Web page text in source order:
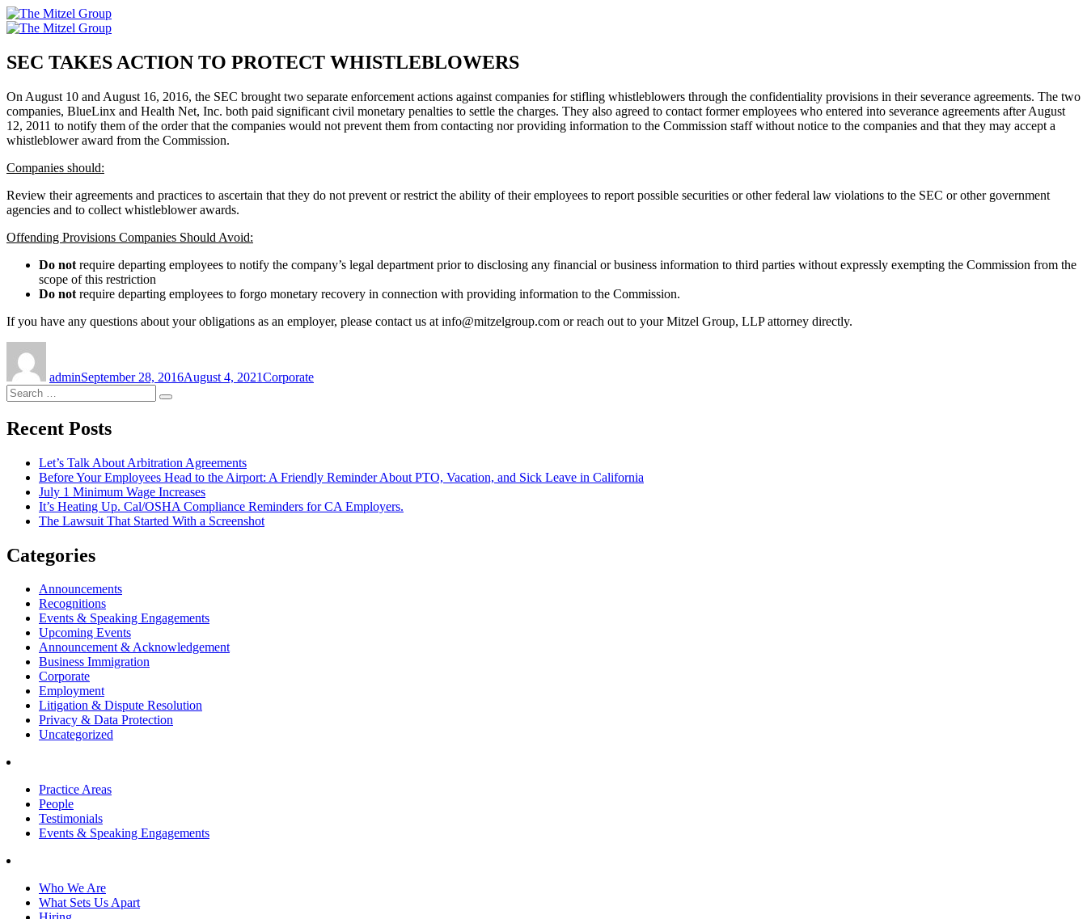
Skip
content
SEC TAKES ACTION TO PROTECT WHISTLEBLOWERS
On August 10 and August 16, 2016, the SEC brought two separate enforcement actions against companies for stifling whistleblowers through the confidentiality provisions in their severance agreements. The two
companies, BlueLinx and Health Net, Inc. both paid significant civil monetary penalties to settle the charges. They also agreed to contact former employees who entered into severance agreements after August
12, 2011 to notify them of the order that the companies would not prevent them from contacting nor providing information to the Commission staff without notice to the companies and that they may accept a
whistleblower award from the Commission.
Companies should:
Review their agreements and practices to ascertain that they do not prevent or restrict the ability of their employees to report possible securities or other federal law violations to the SEC or other government
agencies and to collect whistleblower awards.
Offending Provisions Companies Should Avoid:
Do not require departing employees to notify the company’s legal department prior to disclosing any financial or business information to third parties without expressly exempting the Commission from the
scope of this restriction
Do not require departing employees to forgo monetary recovery in connection with providing information to the Commission.
If you have any questions about your obligations as an employer, please contact us at info@mitzelgroup.com or reach out to your Mitzel Group, LLP attorney directly.
adminSeptember 28, 2016August 4, 2021Corporate
Search
for:
Search
Recent Posts
Let’s Talk About Arbitration Agreements
Before Your Employees Head to the Airport: A Friendly Reminder About PTO, Vacation, and Sick Leave in California
July 1 Minimum Wage Increases
It’s Heating Up. Cal/OSHA Compliance Reminders for CA Employers.
The Lawsuit That Started With a Screenshot
Categories
Announcements
Recognitions
Events & Speaking Engagements
Upcoming Events
Announcement & Acknowledgement
Business Immigration
Corporate
Employment
Litigation & Dispute Resolution
Privacy & Data Protection
Uncategorized
Practice Areas
People
Testimonials
Events & Speaking Engagements
Who We Are
What Sets Us Apart